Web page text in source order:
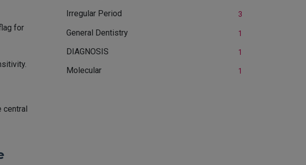
for
Irregular Period 3
General Dentistry 1
DIAGNOSIS 1
Molecular 1